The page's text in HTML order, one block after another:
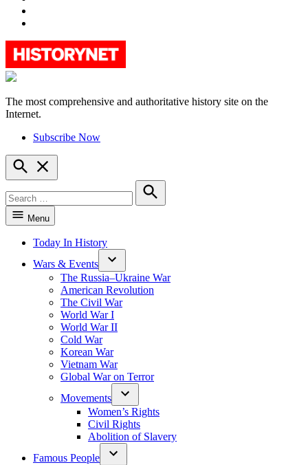
HistoryNet
The most comprehensive and authoritative history site on the
Internet.
Subscribe Now
Open
Search
for:
Search
Menu
Today In History
Wars & Events
The Russia–Ukraine War
American Revolution
The Civil War
World War I
World War II
Cold War
Korean War
Vietnam War
Global War on Terror
Movements
Women’s Rights
Civil Rights
Abolition of Slavery
Famous People